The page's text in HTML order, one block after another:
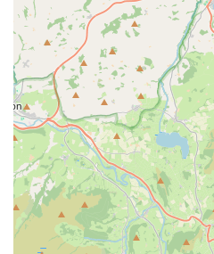
comfortable environment
Playtime and Cuddles:
affection, and mental
and cuddles, helping to
engaged in your absence.
Spotting Potential
experience in cat care to
behaviour or health that
problem, allowing for
necessary.
Care for Other